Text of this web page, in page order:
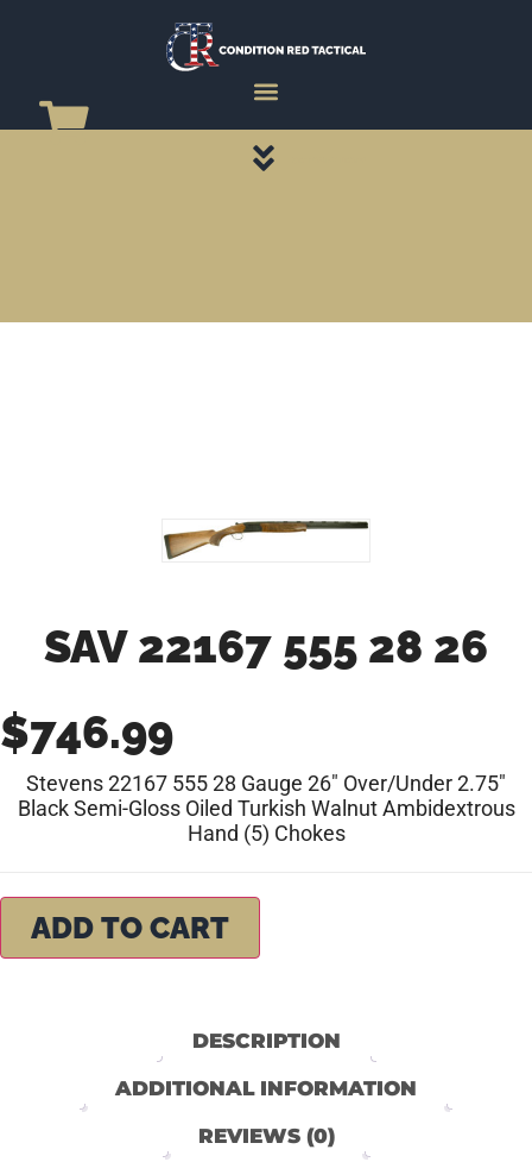
SAV 22167 555 28 26
$746.99
Stevens 22167 555 28 Gauge 26″ Over/Under 2.75″
Black Semi-Gloss Oiled Turkish Walnut Ambidextrous
Hand (5) Chokes
ADD TO CART
DESCRIPTION
ADDITIONAL INFORMATION
REVIEWS (0)